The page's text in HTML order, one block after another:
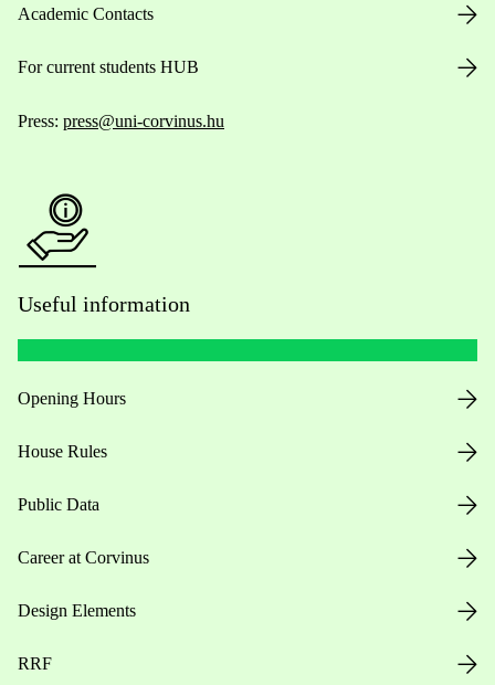
Academic Contacts
For current students HUB
Press: press@uni-corvinus.hu
Useful information
Opening Hours
House Rules
Public Data
Career at Corvinus
Design Elements
RRF